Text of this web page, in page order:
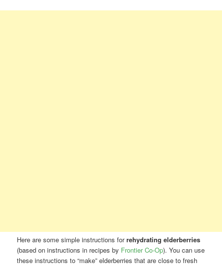
Here are some simple instructions forrehydrating elderberries
(based on instructions in recipes by Frontier Co-Op). You can use
these instructions to “make” elderberries that are close to fresh